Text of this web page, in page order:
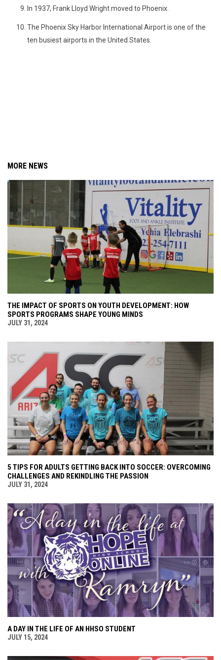
In 1937, Frank Lloyd Wright moved to Phoenix.
The Phoenix Sky Harbor International Airport is one of the
ten busiest airports in the United States.
MORE NEWS
THE IMPACT OF SPORTS ON YOUTH DEVELOPMENT: HOW
SPORTS PROGRAMS SHAPE YOUNG MINDS
JULY 31, 2024
5 TIPS FOR ADULTS GETTING BACK INTO SOCCER: OVERCOMING
CHALLENGES AND REKINDLING THE PASSION
JULY 31, 2024
A DAY IN THE LIFE OF AN HHSO STUDENT
JULY 15, 2024